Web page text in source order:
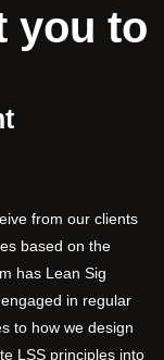
you to
from our clients
based on the
has Lean Sig
in regular
to how we design
LSS principles into